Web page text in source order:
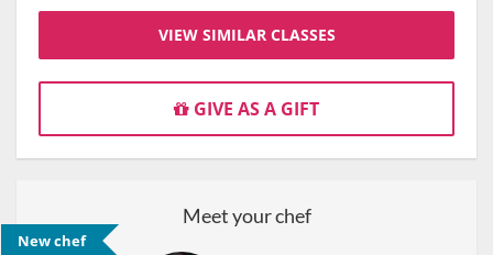
VIEW SIMILAR CLASSES
GIVE AS A GIFT
Meet your chef
New chef